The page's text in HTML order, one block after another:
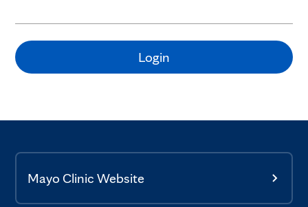
Login
Mayo Clinic Website